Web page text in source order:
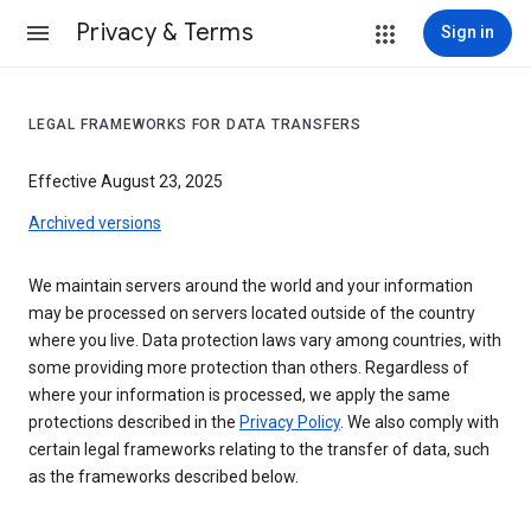
Privacy & Terms Sign in
LEGAL FRAMEWORKS FOR DATA TRANSFERS
Effective August 23, 2025
Archived versions
We maintain servers around the world and your information
may be processed on servers located outside of the country
where you live. Data protection laws vary among countries, with
some providing more protection than others. Regardless of
where your information is processed, we apply the same
protections described in the Privacy Policy. We also comply with
certain legal frameworks relating to the transfer of data, such
as the frameworks described below.